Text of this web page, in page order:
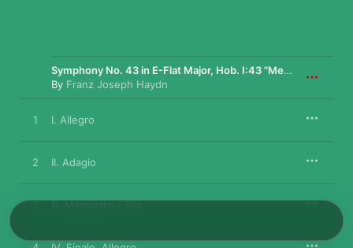
Symphony No. 43 in E-Flat Major, Hob. I:43 "Mercury"
By Franz Joseph Haydn
1 I. Allegro
2 II. Adagio
3 III. Menuetto - Trio